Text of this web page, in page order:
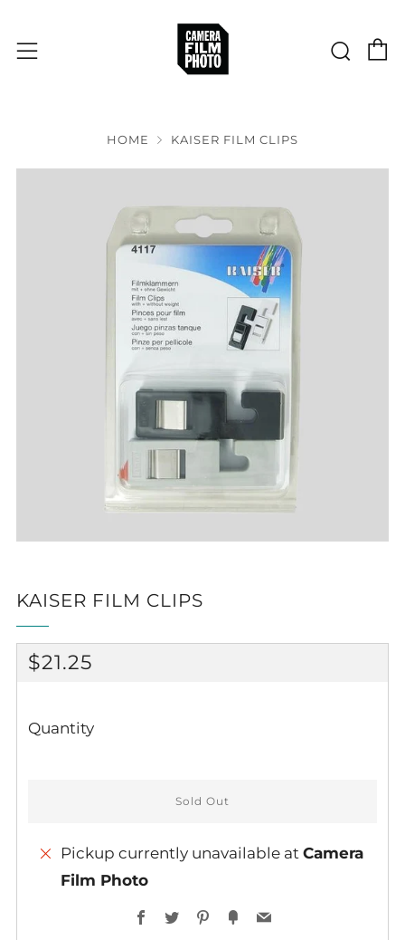
Menu
HOME KAISER FILM CLIPS
KAISER FILM CLIPS
REGULAR
$21.25
Quantity
Sold Out
Pickup currently unavailable at Camera
Film Photo
Facebook
TwitterPinterest
FancyEmail